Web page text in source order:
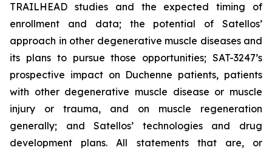
TRAILHEAD studies and the expected timing of
enrollment and data; the potential of Satellos’
approach in other degenerative muscle diseases and
its plans to pursue those opportunities; SAT-3247’s
prospective impact on Duchenne patients, patients
with other degenerative muscle disease or muscle
injury or trauma, and on muscle regeneration
generally; and Satellos’ technologies and drug
development plans. All statements that are, or